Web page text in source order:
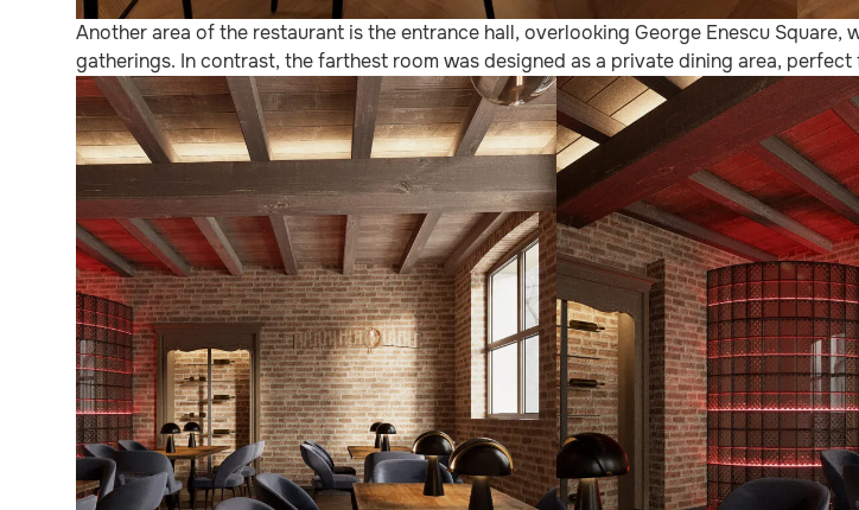
Another area of the restaurant is the entrance hall, overlooking George Enescu
gatherings. In contrast, the farthest room was designed as a private dining area,